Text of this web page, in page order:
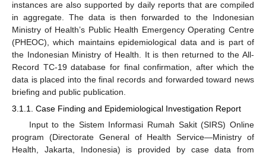
instances are also supported by daily reports that are compiled
in aggregate. The data is then forwarded to the Indonesian
Ministry of Health’s Public Health Emergency Operating Centre
(PHEOC), which maintains epidemiological data and is part of
the Indonesian Ministry of Health. It is then returned to the All-
Record TC-19 database for final confirmation, after which the
data is placed into the final records and forwarded toward news
briefing and public publication.
3.1.1. Case Finding and Epidemiological Investigation Report
Input to the Sistem Informasi Rumah Sakit (SIRS) Online
program (Directorate General of Health Service—Ministry of
Health, Jakarta, Indonesia) is provided by case data from